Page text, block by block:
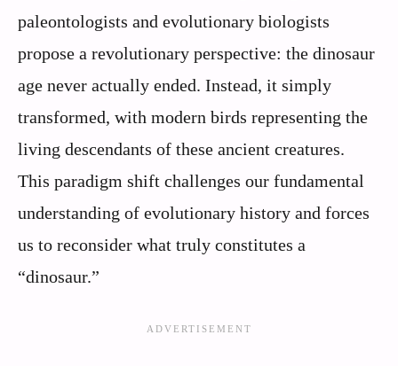
paleontologists and evolutionary biologists
propose a revolutionary perspective: the dinosaur
age never actually ended. Instead, it simply
transformed, with modern birds representing the
living descendants of these ancient creatures.
This paradigm shift challenges our fundamental
understanding of evolutionary history and forces
us to reconsider what truly constitutes a
“dinosaur.”